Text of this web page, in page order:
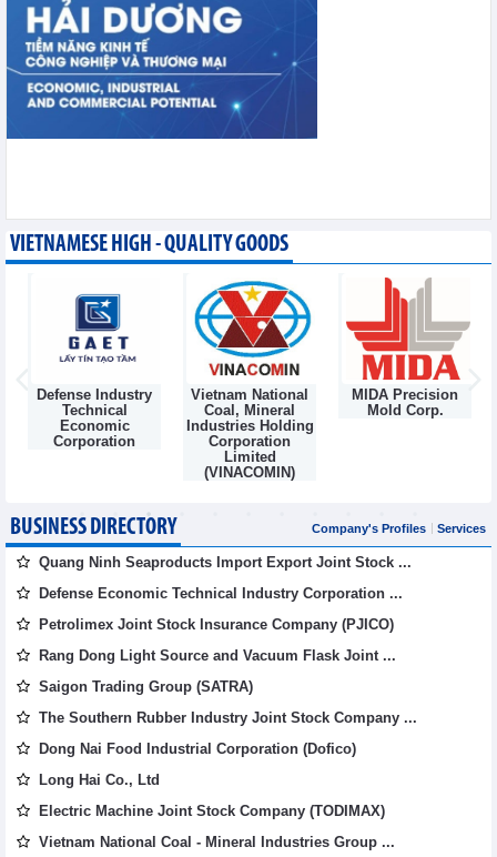
VIETNAMESE HIGH - QUALITY GOODS
Defense Industry
Technical
Economic
Corporation
Vietnam National
Coal, Mineral
Industries Holding
Corporation
Limited
(VINACOMIN)
MIDA Precision
Mold Corp.
BUSINESS DIRECTORY Company's Profiles Services
Quang Ninh Seaproducts Import Export Joint Stock ...
Defense Economic Technical Industry Corporation ...
Petrolimex Joint Stock Insurance Company (PJICO)
Rang Dong Light Source and Vacuum Flask Joint ...
Saigon Trading Group (SATRA)
The Southern Rubber Industry Joint Stock Company ...
Dong Nai Food Industrial Corporation (Dofico)
Long Hai Co., Ltd
Electric Machine Joint Stock Company (TODIMAX)
Vietnam National Coal - Mineral Industries Group ...